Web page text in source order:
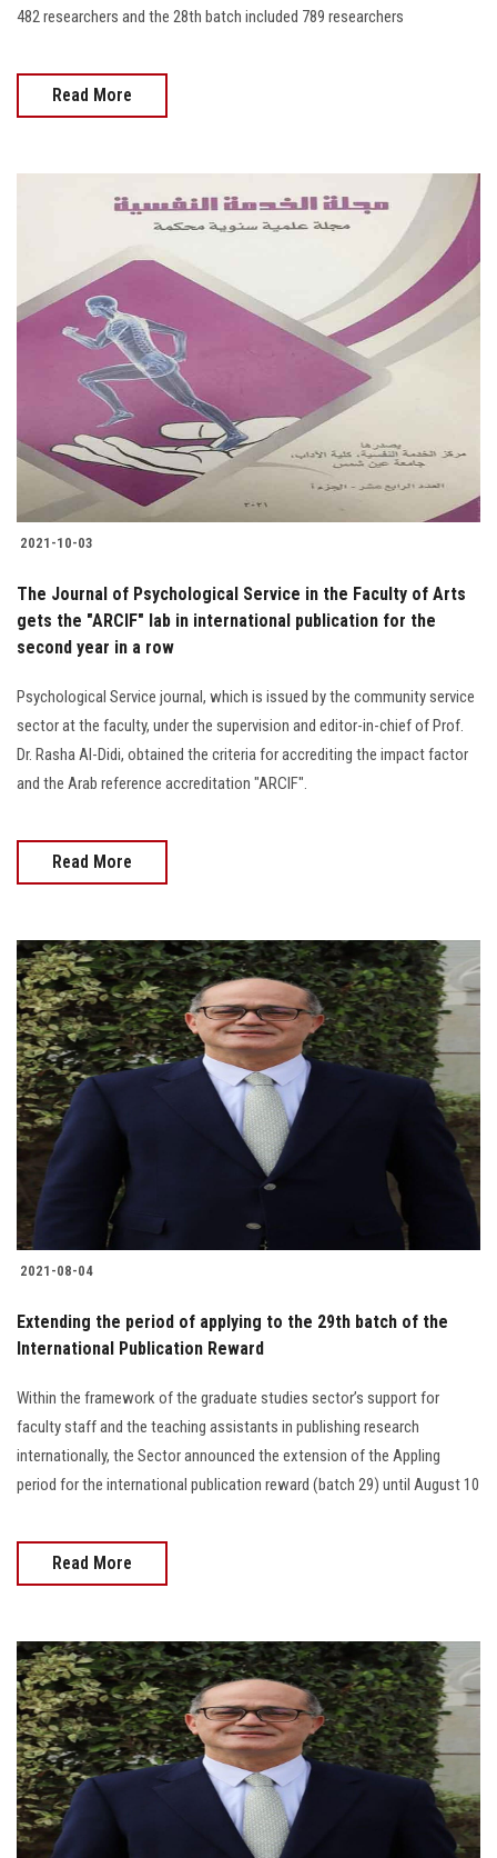
482 researchers and the 28th batch included 789 researchers
Read More
2021-10-03
The Journal of Psychological Service in the Faculty of Arts
gets the "ARCIF" lab in international publication for the
second year in a row
Psychological Service journal, which is issued by the community service
sector at the faculty, under the supervision and editor-in-chief of Prof.
Dr. Rasha Al-Didi, obtained the criteria for accrediting the impact factor
and the Arab reference accreditation "ARCIF".
Read More
2021-08-04
Extending the period of applying to the 29th batch of the
International Publication Reward
Within the framework of the graduate studies sector’s support for
faculty staff and the teaching assistants in publishing research
internationally, the Sector announced the extension of the Appling
period for the international publication reward (batch 29) until August 10
Read More